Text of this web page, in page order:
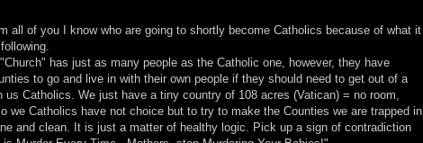
all of you I know who are going to shortly become Catholics because of what it
has just as many people as the Catholic one, however, they have
to go and live in with their own people if they should need to get out of a
us Catholics. We just have a tiny country of 108 acres (Vatican) = no room,
we Catholics have not choice but to try to make the Counties we are trapped in
and clean. It is just a matter of healthy logic. Pick up a sign of contradiction